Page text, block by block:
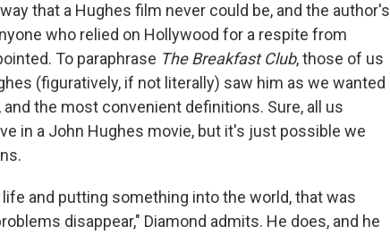
that a Hughes film never could be, and the author's
who relied on Hollywood for a respite from
To paraphrase The Breakfast Club, those of us
(figuratively, if not literally) saw him as we wanted
the most convenient definitions. Sure, all us
in a John Hughes movie, but it's just possible we
and putting something into the world, that was
disappear," Diamond admits. He does, and he